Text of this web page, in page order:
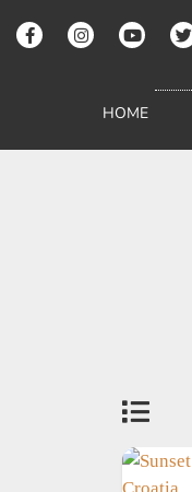
HOME